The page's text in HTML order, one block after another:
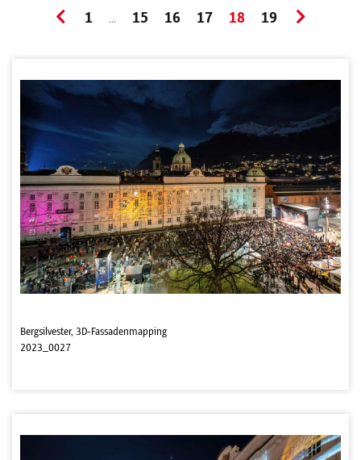
1 ... 15 16 17 18 19
Bergsilvester, 3D-Fassadenmapping
2023_0027